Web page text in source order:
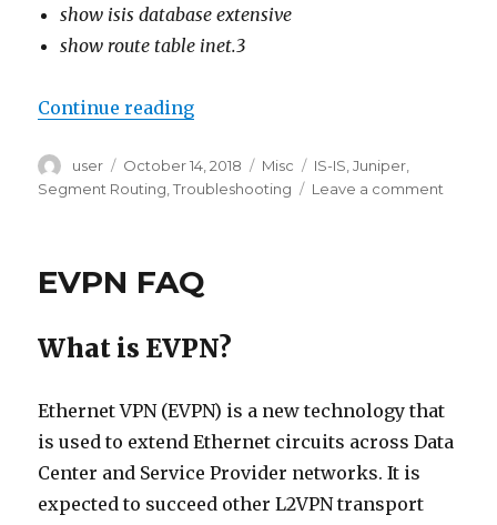
show isis database extensive
show route table inet.3
Continue reading“Juniper Segment Routing
Author
user
Posted
on
October 14, 2018 Categories
Misc Tags
IS-IS ,Juniper
Segment Routing ,Troubleshooting Leave a comment
EVPN FAQ
What is EVPN?
Ethernet VPN (EVPN) is a new technology that
is used to extend Ethernet circuits across Data
Center and Service Provider networks. It is
expected to succeed other L2VPN transport